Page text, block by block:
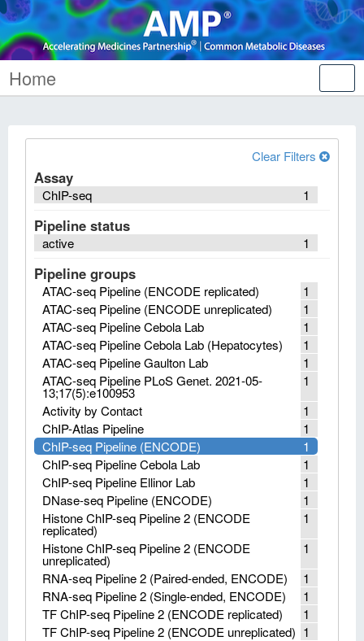
Home
Clear Filters
Assay
1
ChIP-seq
Pipeline status
1
active
Pipeline groups
1
ATAC-seq Pipeline (ENCODE replicated)
1
ATAC-seq Pipeline (ENCODE unreplicated)
1
ATAC-seq Pipeline Cebola Lab
1
ATAC-seq Pipeline Cebola Lab (Hepatocytes)
1
ATAC-seq Pipeline Gaulton Lab
1
ATAC-seq Pipeline PLoS Genet. 2021-05-
13;17(5):e100953
1
Activity by Contact
1
ChIP-Atlas Pipeline
1
ChIP-seq Pipeline (ENCODE)
1
ChIP-seq Pipeline Cebola Lab
1
ChIP-seq Pipeline Ellinor Lab
1
DNase-seq Pipeline (ENCODE)
1
Histone ChIP-seq Pipeline 2 (ENCODE
replicated)
1
Histone ChIP-seq Pipeline 2 (ENCODE
unreplicated)
1
RNA-seq Pipeline 2 (Paired-ended, ENCODE)
1
RNA-seq Pipeline 2 (Single-ended, ENCODE)
1
TF ChIP-seq Pipeline 2 (ENCODE replicated)
1
TF ChIP-seq Pipeline 2 (ENCODE unreplicated)